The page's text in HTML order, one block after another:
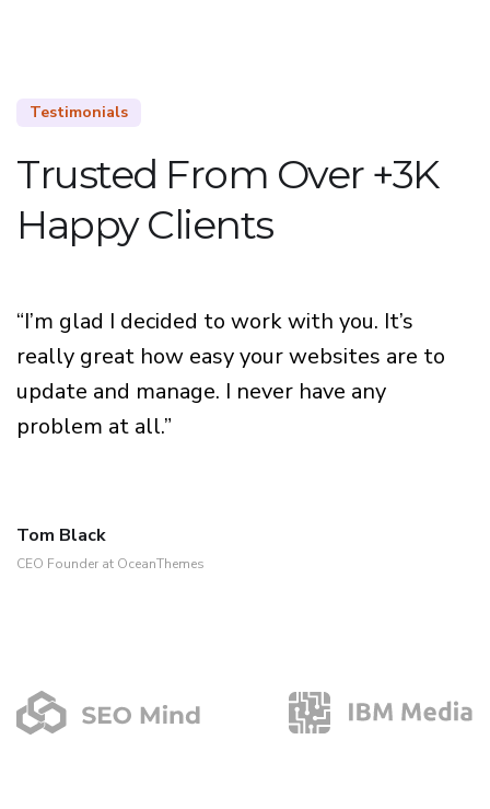
Testimonials
Trusted From Over +3K
Happy Clients
“I’m glad I decided to work with you. It’s
really great how easy your websites are to
update and manage. I never have any
problem at all.”
Tom Black
CEO Founder at OceanThemes